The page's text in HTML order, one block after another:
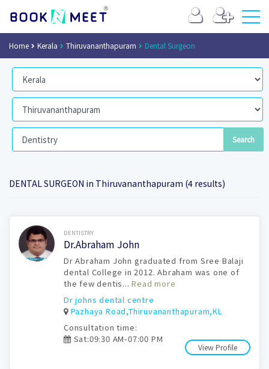
Home Kerala Thiruvananthapuram Dental Surgeon
DENTAL SURGEON in Thiruvananthapuram (4 results)
Book Now DENTISTRY
Dr.Abraham John
Dr Abraham John graduated from Sree Balaji
dental College in 2012. Abraham was one of
the few dentis...Read more
Dr johns dental centre
Pazhaya Road,Thiruvananthapuram,KL
View Profile
Consultation time:
Sat:09:30 AM-07:00 PM